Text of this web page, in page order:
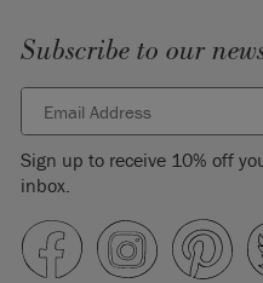
Subscribe to our
Sign up to receive 10% off
inbox.